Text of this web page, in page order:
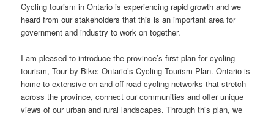
Cycling tourism in Ontario is experiencing rapid growth and we
heard from our stakeholders that this is an important area for
government and industry to work on together.
I am pleased to introduce the province’s first plan for cycling
tourism, Tour by Bike: Ontario’s Cycling Tourism Plan. Ontario is
home to extensive on and off-road cycling networks that stretch
across the province, connect our communities and offer unique
views of our urban and rural landscapes. Through this plan, we